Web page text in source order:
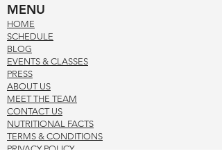
MENU
HOME
SCHEDUL E
BLOG
EVENTS & CLASSES
PRESS
ABOUT US
MEET THE TEAM
CONTACT US
NUTRITIONAL FACTS
TERMS & CONDITIONS
PRIVACY POL ICY